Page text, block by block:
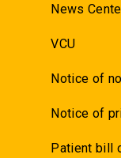
News
VCU
Notice of
Notice of
Patient bill